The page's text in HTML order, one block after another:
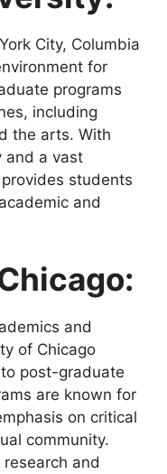
City, Columbia
for
programs
including
the arts. With
and a vast
students
and
and
of Chicago
post-graduate
are known for
on critical
community.
and